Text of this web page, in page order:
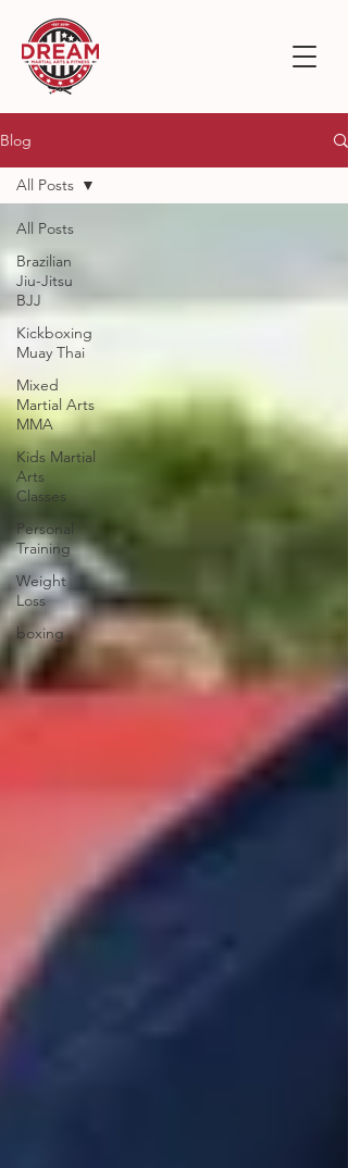
Blog
All Posts
Brazilian
Jiu-Jitsu
BJJ
Kickboxing
Muay Thai
Mixed
Martial Arts
MMA
Kids Martial
Arts
Classes
Personal
Training
Weight
Loss
boxing
All Posts